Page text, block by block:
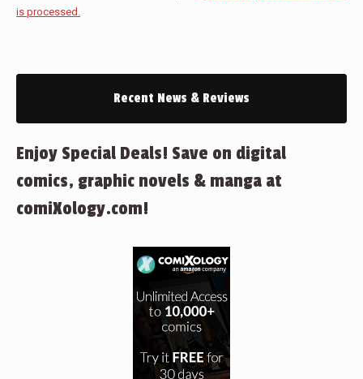
is processed.
Recent News & Reviews
Enjoy Special Deals! Save on digital
comics, graphic novels & manga at
comiXology.com!